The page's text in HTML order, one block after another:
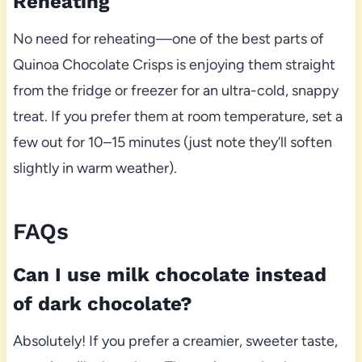
No need for reheating—one of the best parts of
Quinoa Chocolate Crisps is enjoying them straight
from the fridge or freezer for an ultra-cold, snappy
treat. If you prefer them at room temperature, set a
few out for 10–15 minutes (just note they’ll soften
slightly in warm weather).
FAQs
Can I use milk chocolate instead
of dark chocolate?
Absolutely! If you prefer a creamier, sweeter taste,